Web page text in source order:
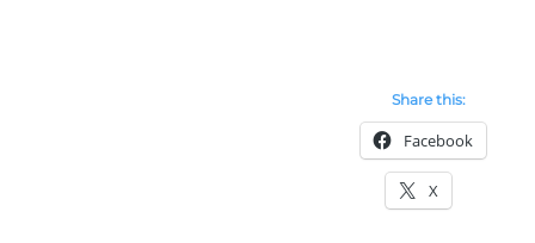
Share this:
Facebook
X